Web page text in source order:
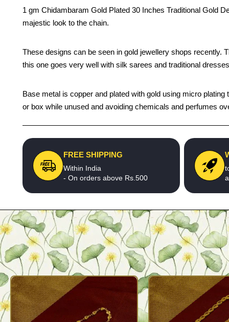
1 gm Chidambaram Gold Plated 30 Inches Traditional Gold
majestic look to the chain.
These designs can be seen in gold jewellery shops recently.
this one goes very well with silk sarees and traditional
Base metal is copper and plated with gold using micro
or box while unused and avoiding chemicals and perfumes
FREE SHIPPING
Within India
- On orders above Rs.500